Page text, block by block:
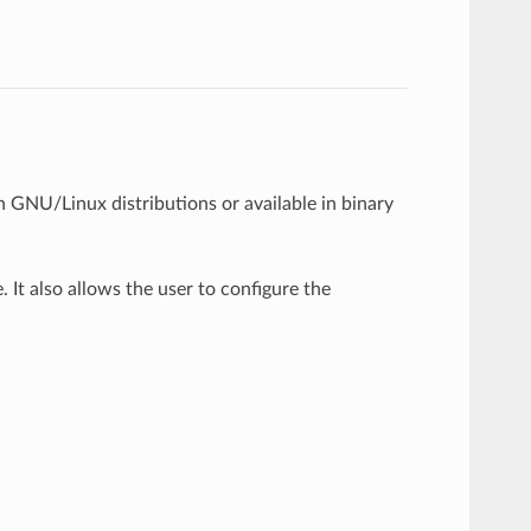
GNU/Linux distributions or available in binary
It also allows the user to configure the